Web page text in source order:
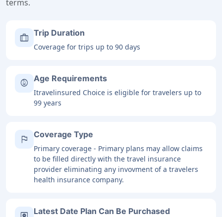
terms.
trip Trip Duration
Coverage for trips up to 90 days
child_care Age Requirements
Itravelinsured Choice is eligible for travelers up to
99 years
flag Coverage Type
Primary coverage - Primary plans may allow claims
to be filled directly with the travel insurance
provider eliminating any invovment of a travelers
health insurance company.
Latest Date Plan Can Be Purchased